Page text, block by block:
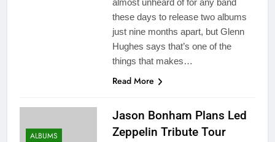
these days to release two albums
just nine months apart, but Glenn
Hughes says that’s one of the
things that makes…
Read More
ALBUMS
Jason Bonham Plans Led
Zeppelin Tribute Tour